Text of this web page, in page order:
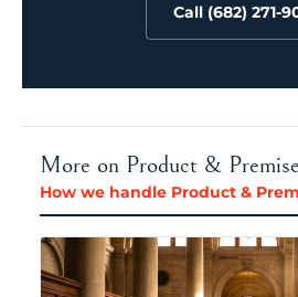
Call (682) 271-
More on Product &
How we handle Product &